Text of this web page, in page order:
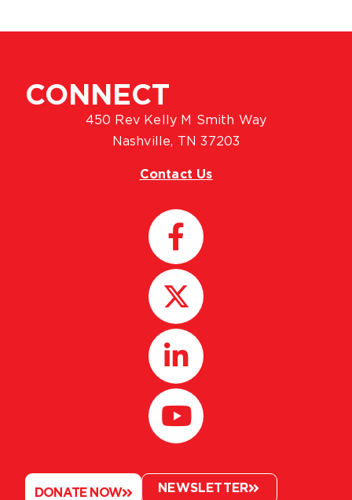
CONNECT
450 Rev Kelly M Smith Way
Nashville, TN 37203
Contact Us
DONATE NOW NEWSLETTER